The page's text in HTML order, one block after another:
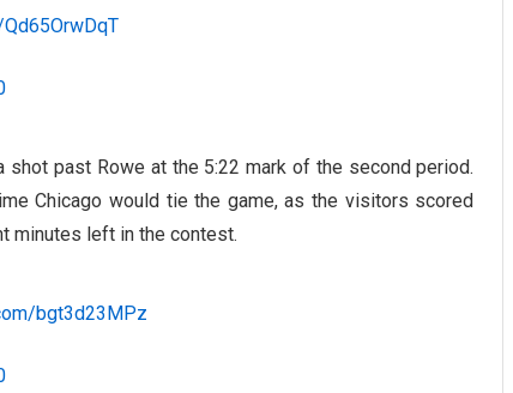
shot past Rowe at the 5:22 mark of the second period.
Chicago would tie the game, as the visitors scored
minutes left in the contest.
bgt3d23MPz